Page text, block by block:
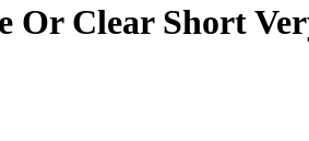
Or Clear Short